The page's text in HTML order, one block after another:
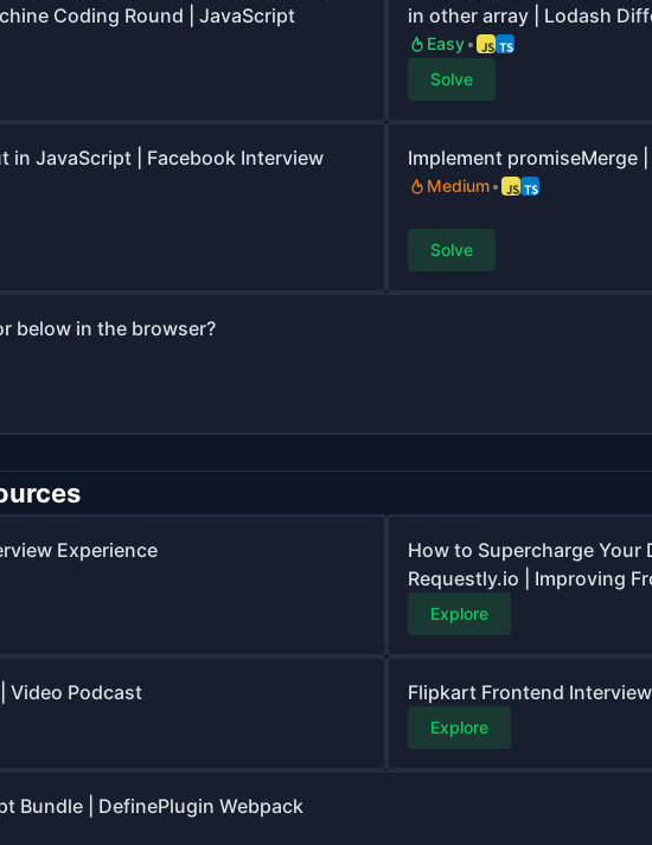
Coding Round | JavaScript
in other array | Lodash
Easy
Solve
in JavaScript | Facebook Interview
Implement promiseMerge
Medium
Solve
below in the browser?
Experience
How to Supercharge Your
Requestly.io | Improving
Explore
Video Podcast Flipkart Frontend
Explore
Bundle | DefinePlugin Webpack